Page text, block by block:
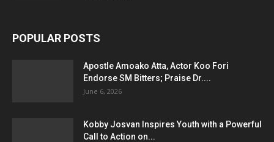
POPULAR POSTS
Apostle Amoako Atta, Actor Koo Fori
Endorse SM Bitters; Praise Dr....
June 6, 2026
Kobby Josvan Inspires Youth with a Powerful
Call to Action on...